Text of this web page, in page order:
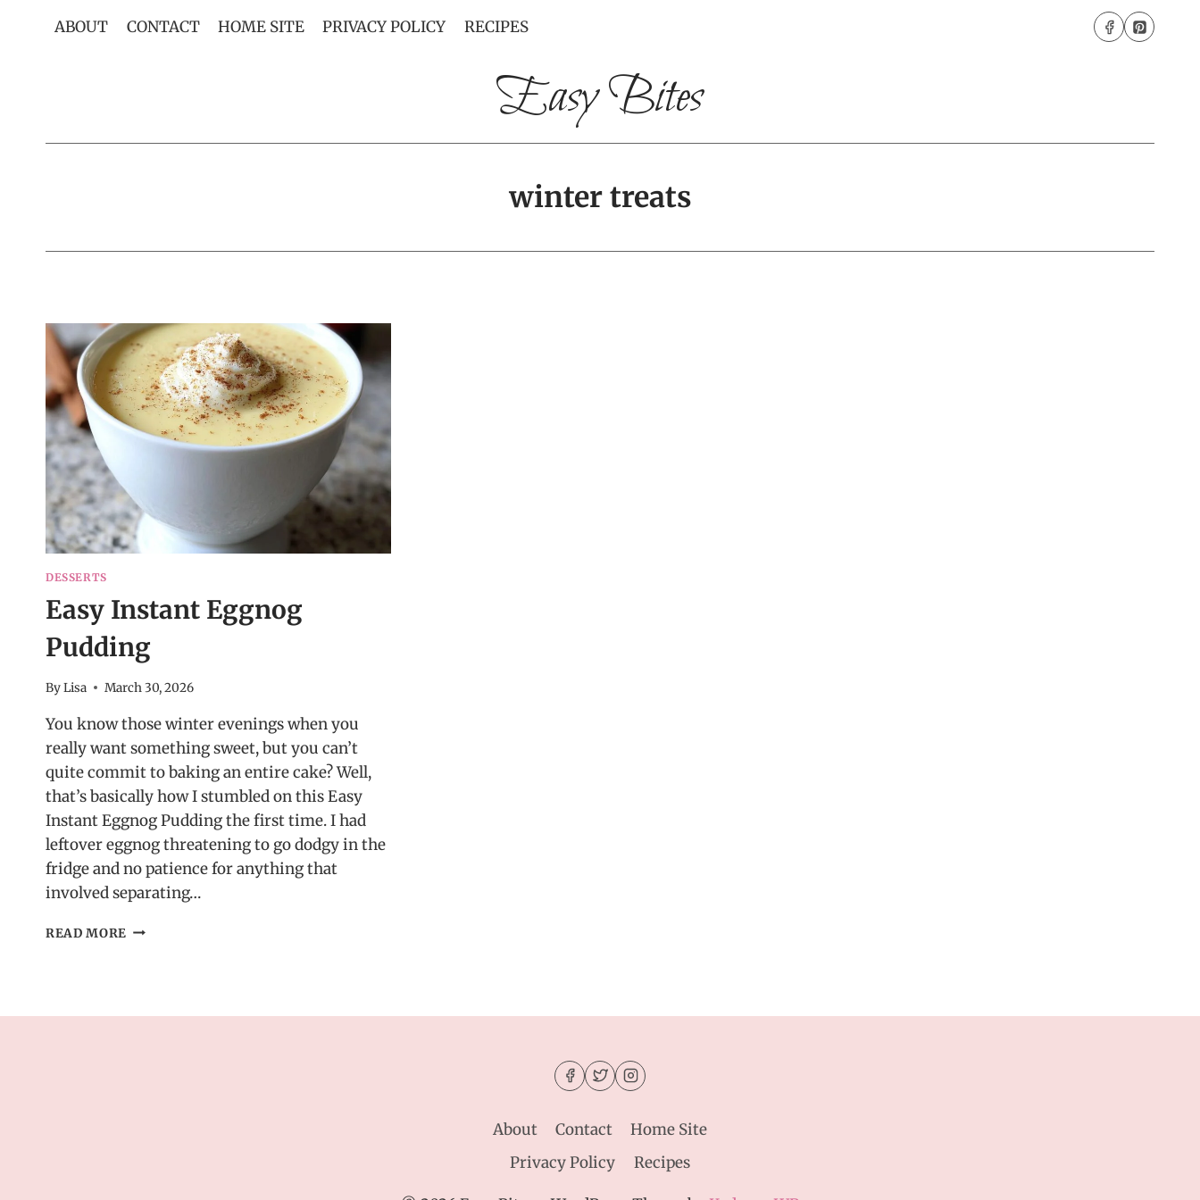
ABOUT CONTACT HOME SITE PRIVACY POLICY RECIPES
Easy Bites
winter treats
DESSERTS
Easy Instant Eggnog
Pudding
ByLisa March 30, 2026
You know those winter evenings when you
really want something sweet, but you can’t
quite commit to baking an entire cake? Well,
that’s basically how I stumbled on this Easy
Instant Eggnog Pudding the first time. I had
leftover eggnog threatening to go dodgy in the
fridge and no patience for anything that
involved separating…
READ MORE EASY
About Contact
Home Site
Privacy Policy
Recipes